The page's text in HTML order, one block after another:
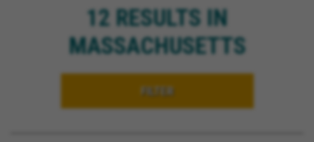
12 RESULTS IN
MASSACHUSETTS
FILTER